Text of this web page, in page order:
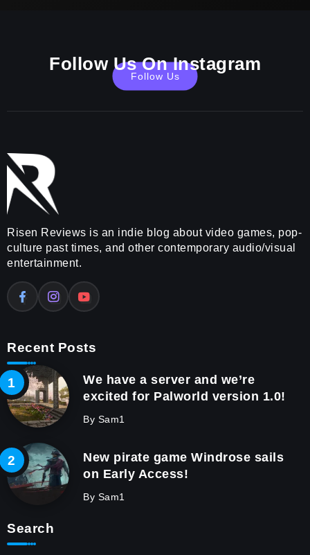
Follow Us On Instagram
Follow Us
Risen Reviews is an indie blog about video games, pop-
culture past times, and other contemporary audio/visual
entertainment.
Recent Posts
We have a server and we’re
excited for Palworld version 1.0!
By Sam1
New pirate game Windrose sails
on Early Access!
By Sam1
Search